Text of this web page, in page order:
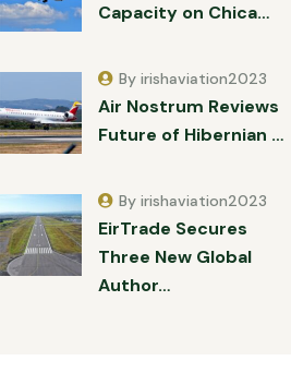
Capacity on Chica…
Air Nostrum Reviews
Future of Hibernian …
By irishaviation2023
EirTrade Secures
Three New Global
Author…
By irishaviation2023